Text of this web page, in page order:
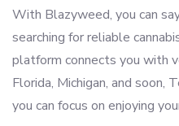
With Blazyweed, you can
searching for reliable
platform connects you with
Florida, Michigan, and soon,
you can focus on enjoying